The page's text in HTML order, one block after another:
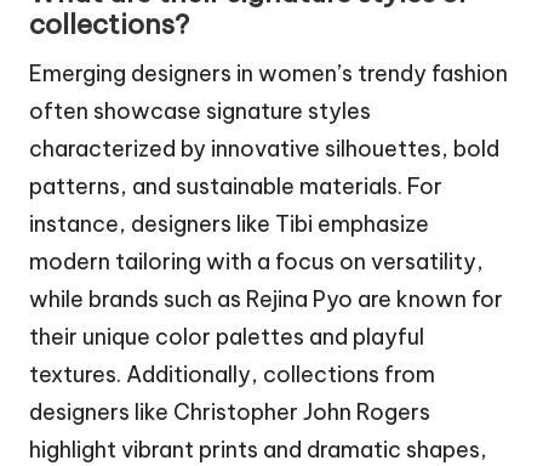
collections?
Emerging designers in women’s trendy fashion
often showcase signature styles
characterized by innovative silhouettes, bold
patterns, and sustainable materials. For
instance, designers like Tibi emphasize
modern tailoring with a focus on versatility,
while brands such as Rejina Pyo are known for
their unique color palettes and playful
textures. Additionally, collections from
designers like Christopher John Rogers
highlight vibrant prints and dramatic shapes,